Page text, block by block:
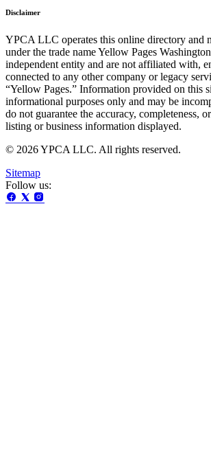
Disclaimer
YPCA LLC operates this online directory and
under the trade name Yellow Pages
independent entity and are not affiliated with,
connected to any other company or legacy
“Yellow Pages.” Information provided on this
informational purposes only and may be
do not guarantee the accuracy, completeness,
listing or business information displayed.
© 2026 YPCA LLC. All rights reserved.
Sitemap
Follow us: